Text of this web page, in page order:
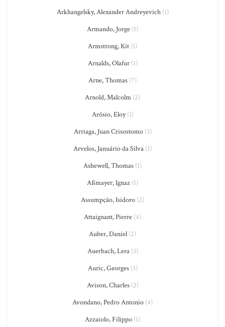
Arkhangelsky, Alexander Andreyevich(1)
Armando, Jorge (1)
Armstrong, Kit (1)
Arnalds, Olafur(1)
Arne, Thomas (7)
Arnold, Malcolm (2)
Arósio, Eloy(1)
Arriaga, Juan Crisostomo(3)
Arvelos, Januário da Silva (1)
Ashewell, Thomas (1)
Aßmayer, Ignaz (1)
Assumpção, Isidoro (2)
Attaignant, Pierre (4)
Auber, Daniel (2)
Auerbach, Lera(3)
Auric, Georges(3)
Avison, Charles(2)
Avondano, Pedro Antonio (4)
Azzaiolo, Filippo (1)